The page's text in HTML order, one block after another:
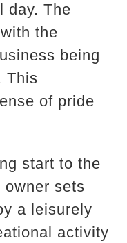
day. The
the
being
This
of pride
start to the
owner sets
a leisurely
activity